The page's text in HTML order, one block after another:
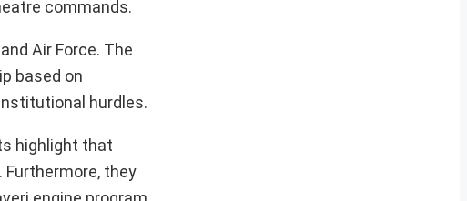
commands.
Air Force. The
based on
hurdles.
highlight that
they